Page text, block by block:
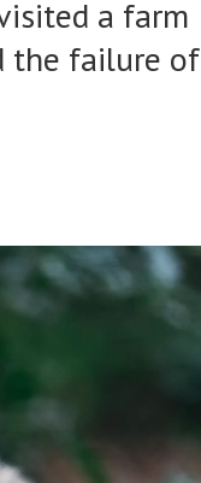
a farm
the failure of